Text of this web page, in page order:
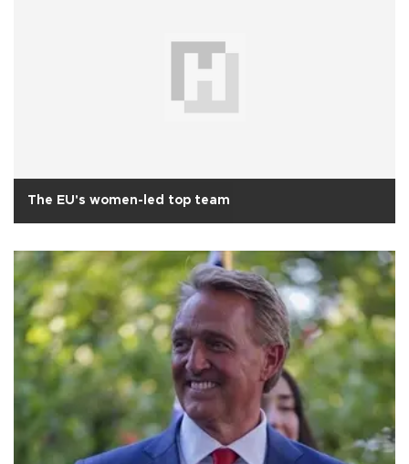
The EU's women-led top team